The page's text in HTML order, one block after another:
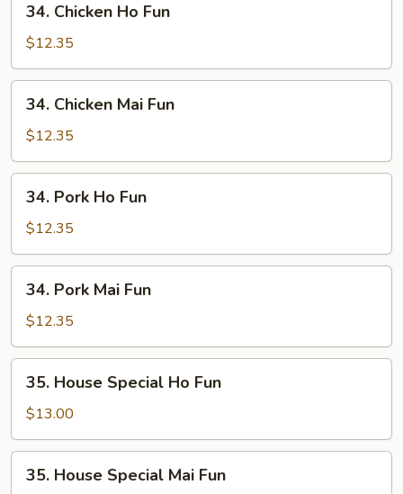
Chicken
Ho
Fun
34. Chicken Ho Fun
$12.35
Chicken
Mai
Fun
34. Chicken Mai Fun
$12.35
Pork
Ho
Fun
34. Pork Ho Fun
$12.35
Pork
Mai
Fun
34. Pork Mai Fun
$12.35
House
Special
Ho
Fun
35. House Special Ho Fun
$13.00
House
35. House Special Mai Fun